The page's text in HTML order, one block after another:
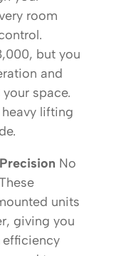
room
but you
and
space.
lifting
No
units
giving you